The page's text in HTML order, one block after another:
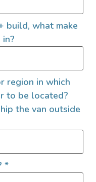
phone interview
step is for us to
build, what make
region in which
to be located?
the van outside
*